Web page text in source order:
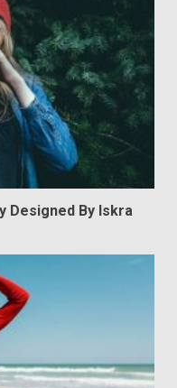
Designed By Iskra